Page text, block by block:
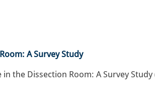
A Survey Study
the Dissection Room: A Survey Study